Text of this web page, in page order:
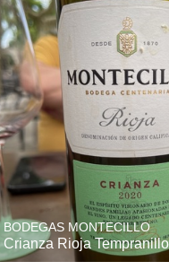
Skin
Acidity
2010
Oregon
Coravin
BODEGAS MONTECILLO
Crianza Rioja